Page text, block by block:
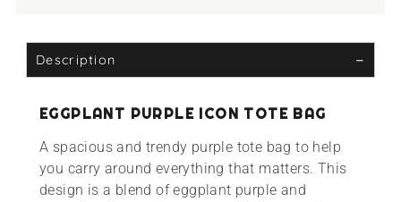
Description
EGGPLANT PURPLE ICON TOTE BAG
A spacious and trendy purple tote bag to help
you carry around everything that matters. This
design is a blend of eggplant purple and